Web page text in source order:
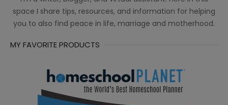
space I share tips, resources, and information for helping
you to also find peace in life, marriage and motherhood.
MY FAVORITE PRODUCTS